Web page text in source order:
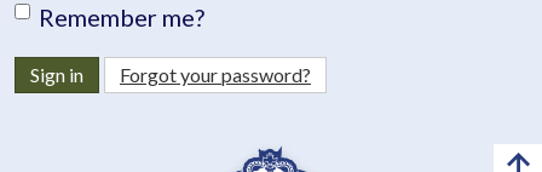
Remember me?
Sign in Forgot your password?